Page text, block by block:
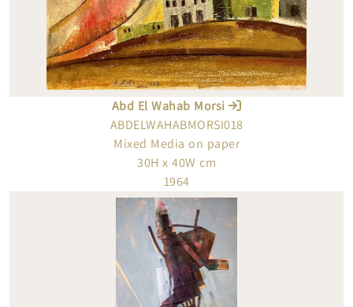
Abd El Wahab Morsi
ABDELWAHABMORSI018
Mixed Media on paper
30H x 40W cm
1964